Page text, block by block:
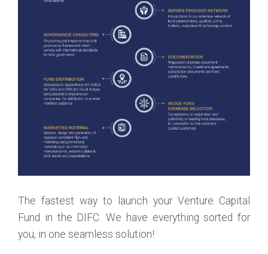
The fastest way to launch your Venture Capital
Fund in the DIFC. We have everything sorted for
you, in one seamless solution!